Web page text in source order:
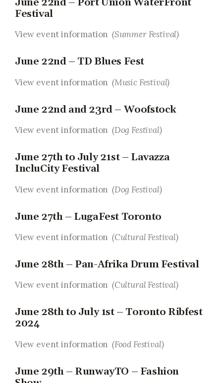
Festival
View event information (Summer Festival)
June 22nd – TD Blues Fest
View event information (Music Festival)
June 22nd and 23rd – Woofstock
View event information (Dog Festival)
June 27th to July 21st – Lavazza
IncluCity Festival
View event information (Dog Festival)
June 27th – LugaFest Toronto
View event information (Cultural Festival)
June 28th – Pan-Afrika Drum Festival
View event information (Cultural Festival)
June 28th to July 1st – Toronto Ribfest
2024
View event information (Food Festival)
June 29th – RunwayTO – Fashion